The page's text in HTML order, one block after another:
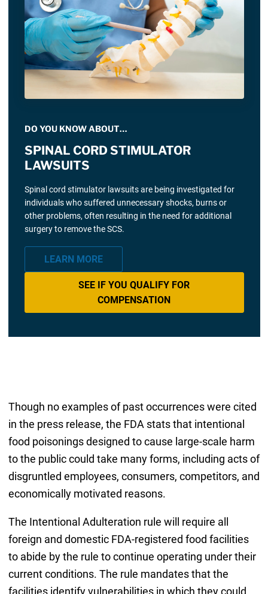
DO YOU KNOW ABOUT…
SPINAL CORD STIMULATOR
LAWSUITS
Spinal cord stimulator lawsuits are being investigated for
individuals who suffered unnecessary shocks, burns or
other problems, often resulting in the need for additional
surgery to remove the SCS.
LEARN MORE
SEE IF YOU QUALIFY FOR
COMPENSATION
Though no examples of past occurrences were cited
in the press release, the FDA stats that intentional
food poisonings designed to cause large-scale harm
to the public could take many forms, including acts of
disgruntled employees, consumers, competitors, and
economically motivated reasons.
The Intentional Adulteration rule will require all
foreign and domestic FDA-registered food facilities
to abide by the rule to continue operating under their
current conditions. The rule mandates that the
facilities identify vulnerabilities in which they could